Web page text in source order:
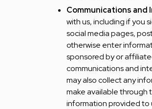
Communications and
with us, including if you
social media pages,
otherwise enter
sponsored by or
communications and
may also collect any
make available through
information provided to